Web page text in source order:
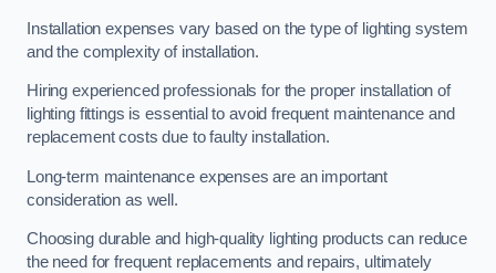
Installation expenses vary based on the type of lighting system
and the complexity of installation.
Hiring experienced professionals for the proper installation of
lighting fittings is essential to avoid frequent maintenance and
replacement costs due to faulty installation.
Long-term maintenance expenses are an important
consideration as well.
Choosing durable and high-quality lighting products can reduce
the need for frequent replacements and repairs, ultimately